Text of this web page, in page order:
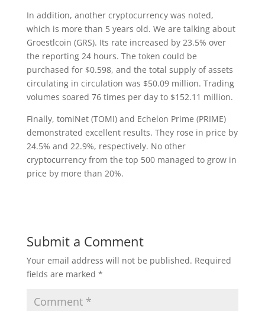
In addition, another cryptocurrency was noted,
which is more than 5 years old. We are talking about
Groestlcoin (GRS). Its rate increased by 23.5% over
the reporting 24 hours. The token could be
purchased for $0.598, and the total supply of assets
circulating in circulation was $50.09 million. Trading
volumes soared 76 times per day to $152.11 million.
Finally, tomiNet (TOMI) and Echelon Prime (PRIME)
demonstrated excellent results. They rose in price by
24.5% and 22.9%, respectively. No other
cryptocurrency from the top 500 managed to grow in
price by more than 20%.
Submit a Comment
Your email address will not be published. Required
fields are marked *